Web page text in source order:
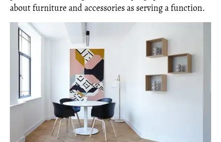
about furniture and accessories as serving a function.